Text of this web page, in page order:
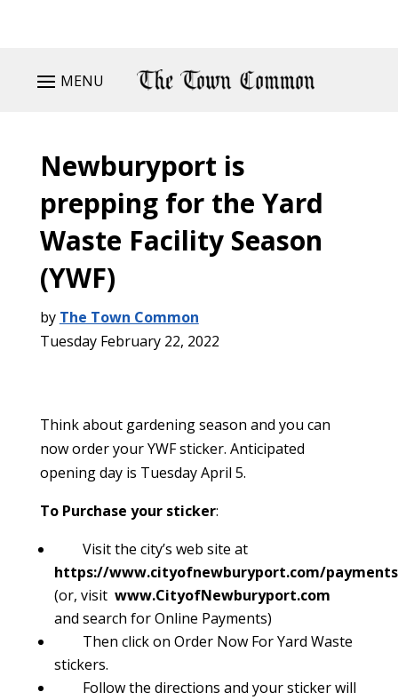
MENU
Newburyport is
prepping for the Yard
Waste Facility Season
(YWF)
by The Town Common
Tuesday February 22, 2022
Think about gardening season and you can
now order your YWF sticker. Anticipated
opening day is Tuesday April 5.
To Purchase your sticker:
Visit the city’s web site at
https://www.cityofnewburyport.com/payments
(or, visit www.CityofNewburyport.com
and search for Online Payments)
Then click on Order Now For Yard Waste
stickers.
Follow the directions and your sticker will